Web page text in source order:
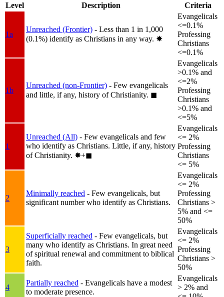
Level
Description Criteria
1a
Unreached (Frontier) - Less than 1 in 1,000
(0.1%) identify as Christians in any way. ✸︎
Evangelicals
<=0.1%
Professing
Christians
<=0.1%
1b
Unreached (non-Frontier) - Few evangelicals
and little, if any, history of Christianity. ◼︎
Evangelicals
>0.1% and
<=2%
Professing
Christians
>0.1% and
<=5%
1
Unreached (All) - Few evangelicals and few
who identify as Christians. Little, if any, history
of Christianity. ✸︎+◼︎
Evangelicals
<= 2%
Professing
Christians
<= 5%
2
Minimally reached - Few evangelicals, but
significant number who identify as Christians.
Evangelicals
<= 2%
Professing
Christians >
5% and <=
50%
3
Superficially reached - Few evangelicals, but
many who identify as Christians. In great need
of spiritual renewal and commitment to biblical
faith.
Evangelicals
<= 2%
Professing
Christians >
50%
4
Partially reached - Evangelicals have a modest
to moderate presence.
Evangelicals
> 2% and